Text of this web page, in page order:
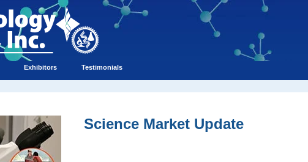
Exhibitors Testimonials
Science Market Update